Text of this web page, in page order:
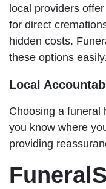
local providers
for direct
hidden costs.
these options easily.
Local
Choosing a funeral
you know where
providing